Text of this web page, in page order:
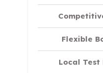
Flexible
Local Test